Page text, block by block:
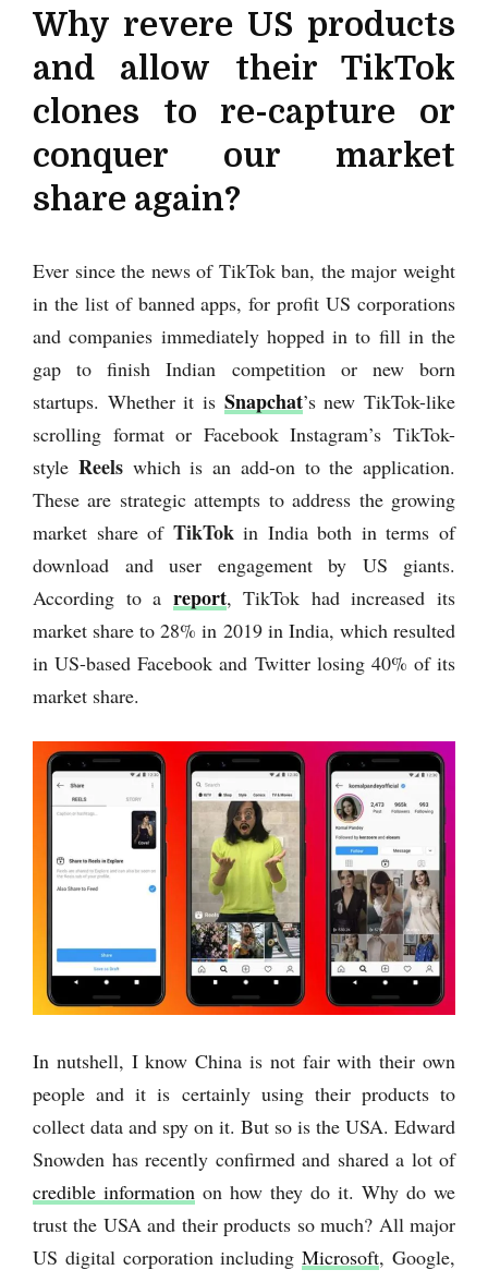
Why revere US products
and allow their TikTok
clones to re-capture or
conquer our market
share again?
Ever since the news of TikTok ban, the major weight
in the list of banned apps, for profit US corporations
and companies immediately hopped in to fill in the
gap to finish Indian competition or new born
startups. Whether it is Snapchat’s new TikTok-like
scrolling format or Facebook Instagram’s TikTok-
style Reels which is an add-on to the application.
These are strategic attempts to address the growing
market share of TikTokin India both in terms of
download and user engagement by US giants.
According to a report, TikTok had increased its
market share to 28% in 2019 in India, which resulted
in US-based Facebook and Twitter losing 40% of its
market share.
In nutshell, I know China is not fair with their own
people and it is certainly using their products to
collect data and spy on it. But so is the USA. Edward
Snowden has recently confirmed and shared a lot of
credible information on how they do it. Why do we
trust the USA and their products so much? All major
US digital corporation includingMicrosoft, Google,